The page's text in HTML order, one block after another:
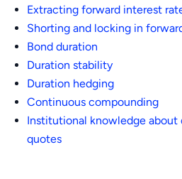
Extracting forward interest
Shorting and locking in
Bond duration
Duration stability
Duration hedging
Continuous compounding
Institutional knowledge about
quotes